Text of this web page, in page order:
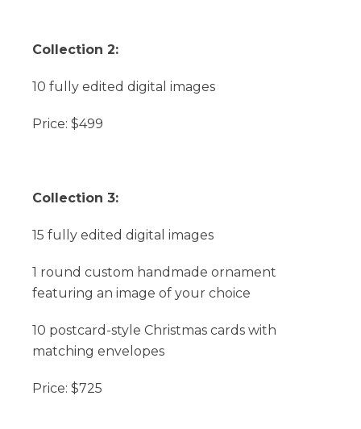
Collection 2:
10 fully edited digital images
Price: $499
Collection 3:
15 fully edited digital images
1 round custom handmade ornament
featuring an image of your choice
10 postcard-style Christmas cards with
matching envelopes
Price: $725